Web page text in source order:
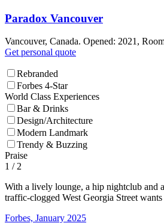
Paradox Vancouver
Vancouver, Canada. Opened: 2021,
Get personal quote
Rebranded
Forbes 4-Star
World Class Experiences
Bar & Drinks
Design/Architecture
Modern Landmark
Trendy & Buzzing
Praise
1 / 2
With a lively lounge, a hip nightclub and
traffic-clogged West Georgia Street
Forbes, January 2025